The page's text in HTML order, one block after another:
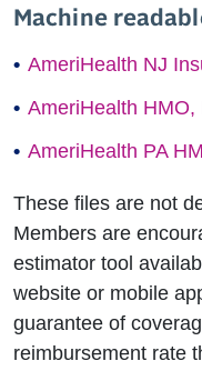
Machine
AmeriHealth NJ
AmeriHealth HMO,
AmeriHealth PA
These files are not
Members are
estimator tool
website or mobile
guarantee of
reimbursement rate